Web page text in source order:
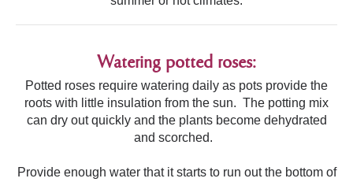
Watering potted roses:
Potted roses require watering daily as pots provide the
roots with little insulation from the sun. The potting mix
can dry out quickly and the plants become dehydrated
and scorched.
Provide enough water that it starts to run out the bottom of